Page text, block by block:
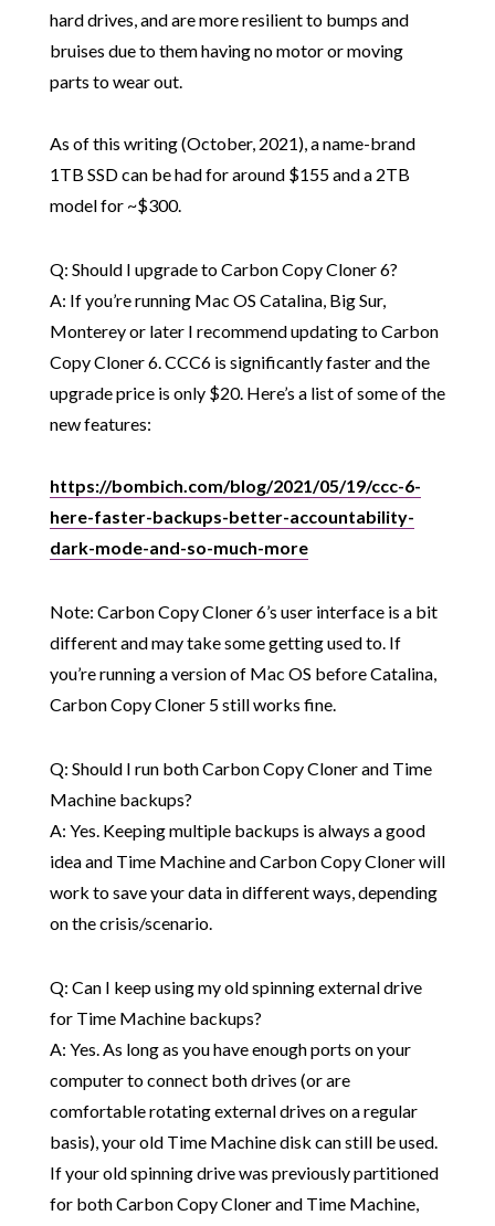
hard drives, and are more resilient to bumps and
bruises due to them having no motor or moving
parts to wear out.
As of this writing (October, 2021), a name-brand
1TB SSD can be had for around $155 and a 2TB
model for ~$300.
Q: Should I upgrade to Carbon Copy Cloner 6?
A: If you’re running Mac OS Catalina, Big Sur,
Monterey or later I recommend updating to Carbon
Copy Cloner 6. CCC6 is significantly faster and the
upgrade price is only $20. Here’s a list of some of the
new features:
https://bombich.com/blog/2021/05/19/ccc-6-
here-faster-backups-better-accountability-
dark-mode-and-so-much-more
Note: Carbon Copy Cloner 6’s user interface is a bit
different and may take some getting used to. If
you’re running a version of Mac OS before Catalina,
Carbon Copy Cloner 5 still works fine.
Q: Should I run both Carbon Copy Cloner and Time
Machine backups?
A: Yes. Keeping multiple backups is always a good
idea and Time Machine and Carbon Copy Cloner will
work to save your data in different ways, depending
on the crisis/scenario.
Q: Can I keep using my old spinning external drive
for Time Machine backups?
A: Yes. As long as you have enough ports on your
computer to connect both drives (or are
comfortable rotating external drives on a regular
basis), your old Time Machine disk can still be used.
If your old spinning drive was previously partitioned
for both Carbon Copy Cloner and Time Machine,